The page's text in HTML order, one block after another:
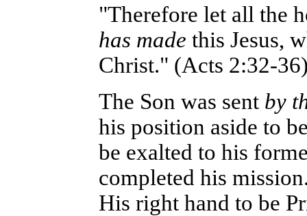
"Therefore let all the
has made this Jesus,
Christ." (Acts 2:32-
The Son was sent by
his position aside to
be exalted to his
completed his
His right hand to be